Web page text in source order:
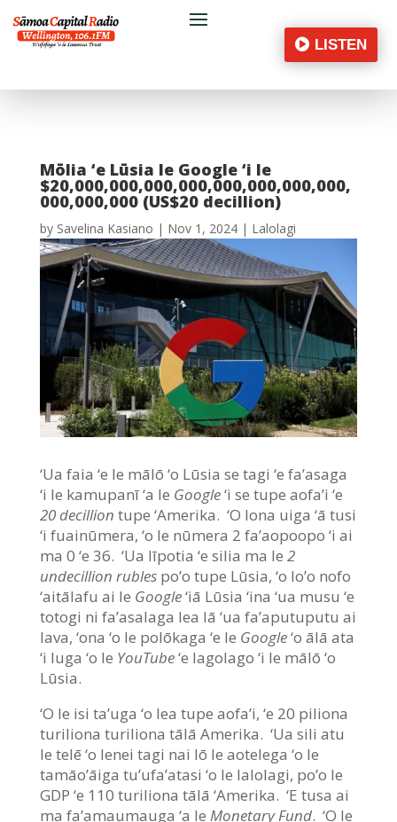
LISTEN
Mōlia ‘e Lūsia le Google ‘i le
$20,000,000,000,000,000,000,000,000,
000,000,000 (US$20 decillion)
by Savelina Kasiano | Nov 1, 2024| Lalolagi
‘Ua faia ‘e le mālō ‘o Lūsia se tagi ‘e fa’asaga
‘i le kamupanī ‘a le Google‘i se tupe aofa’i ‘e
20 decillion tupe ‘Amerika. ‘O lona uiga ‘ā tusi
‘i fuainūmera, ‘o le nūmera 2 fa’aopoopo ‘i ai
ma 0 ‘e 36. ‘Ua līpotia ‘e silia ma le 2
undecillion rublespo’o tupe Lūsia, ‘o lo’o nofo
‘aitālafu ai le Google‘iā Lūsia ‘ina ‘ua musu ‘e
totogi ni fa’asalaga lea lā ‘ua fa’aputuputu ai
lava, ‘ona ‘o le polōkaga ‘e le Google‘o ālā ata
‘i luga ‘o le YouTube‘e lagolago ‘i le mālō ‘o
Lūsia.
‘O le isi ta’uga ‘o lea tupe aofa’i, ‘e 20 piliona
turiliona turiliona tālā Amerika. ‘Ua sili atu
le telē ‘o lenei tagi nai lō le aotelega ‘o le
tamāo’āiga tu’ufa’atasi ‘o le lalolagi, po’o le
GDP ‘e 110 turiliona tālā ‘Amerika. ‘E tusa ai
ma fa’amaumauga ‘a le Monetary Fund. ‘O le